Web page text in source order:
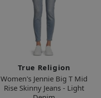
True Religion
Women's Jennie Big T Mid
Rise Skinny Jeans - Light